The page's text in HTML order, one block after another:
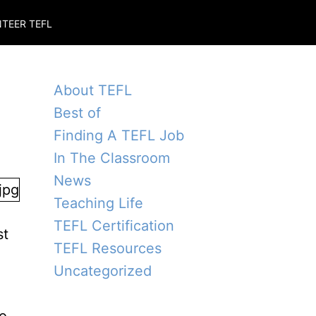
TEFL
About TEFL
Best of
Finding A TEFL Job
In The Classroom
News
Teaching Life
TEFL Certification
TEFL Resources
Uncategorized